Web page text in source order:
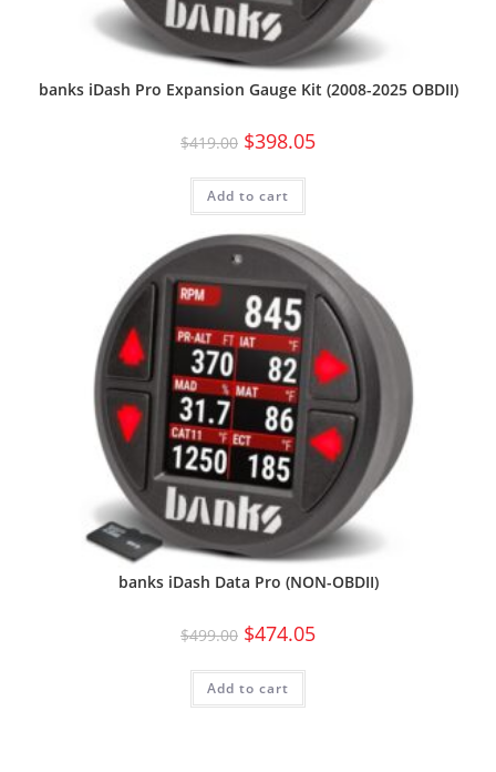
banks iDash Pro Expansion Gauge Kit (2008-2025 OBDII)
$419.00 $398.05
Add to cart
banks iDash Data Pro (NON-OBDII)
$499.00 $474.05
Add to cart